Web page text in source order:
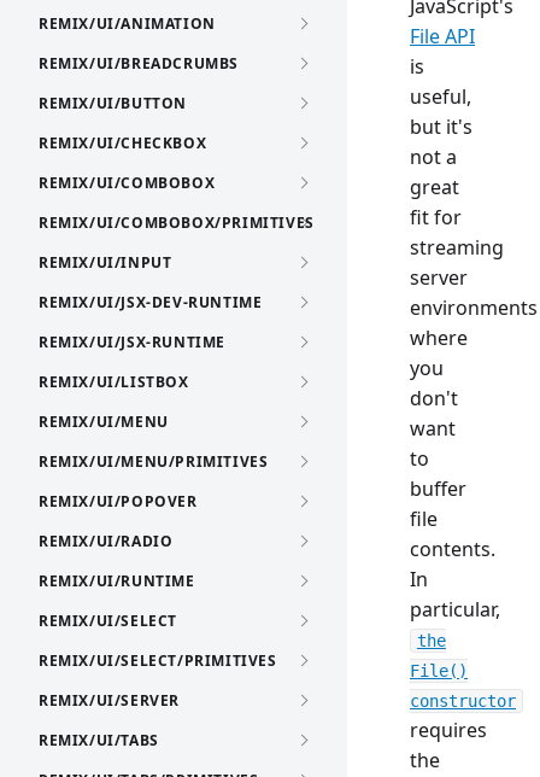
REMIX/UI/ANIMATION
REMIX/UI/BREADCRUMBS
REMIX/UI/BUTTON
REMIX/UI/CHECKBOX
REMIX/UI/COMBOBOX
REMIX/UI/COMBOBOX/PRIMITIVES
REMIX/UI/INPUT
REMIX/UI/JSX-DEV-RUNTIME
REMIX/UI/JSX-RUNTIME
REMIX/UI/LISTBOX
REMIX/UI/MENU
REMIX/UI/MENU/PRIMITIVES
REMIX/UI/POPOVER
REMIX/UI/RADIO
REMIX/UI/RUNTIME
REMIX/UI/SELECT
REMIX/UI/SELECT/PRIMITIVES
REMIX/UI/SERVER
REMIX/UI/TABS
JavaScript's
File API
is
useful,
but it's
not a
great
fit for
streaming
server
environments
where
you
don't
want
to
buffer
file
contents.
In
particular,
the
File()
constructor
requires
the